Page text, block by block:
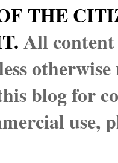
THE
All
blog for
use,